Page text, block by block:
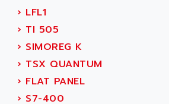
MOVITRAC
LEXIUM
SERVVODYN
SERVODYN
ADES
ADETEC
ADISCOM
ADITEC
ADL
› LFL1
› TI 505
› SIMOREG K
› TSX QUANTUM
› FLAT PANEL
› S7-400